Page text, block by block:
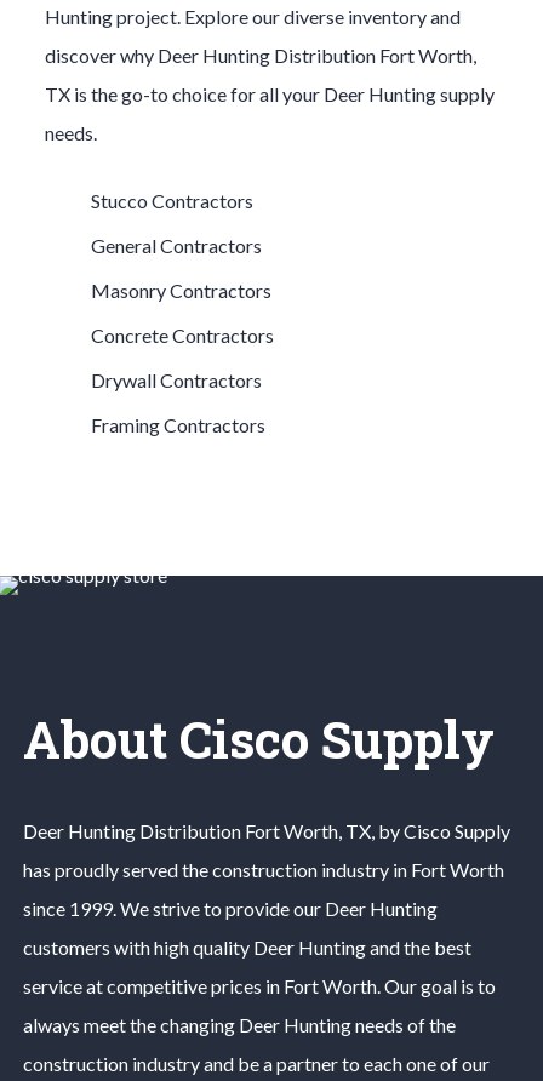
Huntingproject. Explore our diverse inventory and
discover why Deer Hunting Distribution Fort Worth,
TX is the go-to choice for all your Deer Huntingsupply
needs.
Stucco Contractors
General Contractors
Masonry Contractors
Concrete Contractors
Drywall Contractors
Framing Contractors
About Cisco Supply
Deer Hunting Distribution Fort Worth, TX, by Cisco Supply
has proudly served the construction industry in Fort Worth
since 1999. We strive to provide our Deer Hunting
customers with high quality Deer Huntingand the best
service at competitive prices in Fort Worth. Our goal is to
always meet the changing Deer Huntingneeds of the
construction industry and be a partner to each one of our